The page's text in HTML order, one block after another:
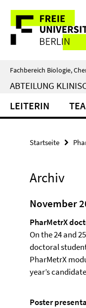
direkt
Inhalt
Service-
Navigation
Fachbereich Biologie,
ABTEILUNG
LEITERIN
Startseite
Archiv
November
PharMetrX
On the 24 and
doctoral
PharMetrX
year’s
Poster